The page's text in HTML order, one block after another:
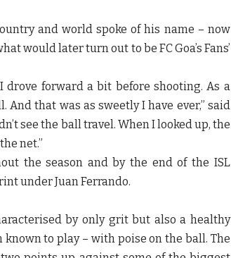
and world spoke of his name – now
would later turn out to be FC Goa’s Fans’
drove forward a bit before shooting. As a
that was as sweetly I have ever,” said
see the ball travel. When I looked up, the
net.”
the season and by the end of the ISL
under Juan Ferrando.
by only grit but also a healthy
to play – with poise on the ball. The